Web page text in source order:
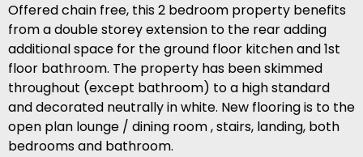
Offered chain free, this 2 bedroom property benefits
from a double storey extension to the rear adding
additional space for the ground floor kitchen and 1st
floor bathroom. The property has been skimmed
throughout (except bathroom) to a high standard
and decorated neutrally in white. New flooring is to the
open plan lounge / dining room , stairs, landing, both
bedrooms and bathroom.